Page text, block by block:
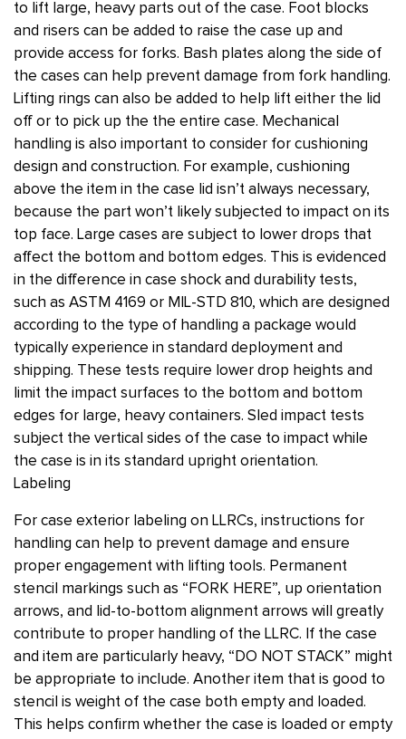
to lift large, heavy parts out of the case. Foot blocks
and risers can be added to raise the case up and
provide access for forks. Bash plates along the side of
the cases can help prevent damage from fork handling.
Lifting rings can also be added to help lift either the lid
off or to pick up the the entire case. Mechanical
handling is also important to consider for cushioning
design and construction. For example, cushioning
above the item in the case lid isn’t always necessary,
because the part won’t likely subjected to impact on its
top face. Large cases are subject to lower drops that
affect the bottom and bottom edges. This is evidenced
in the difference in case shock and durability tests,
such as ASTM 4169 or MIL-STD 810, which are designed
according to the type of handling a package would
typically experience in standard deployment and
shipping. These tests require lower drop heights and
limit the impact surfaces to the bottom and bottom
edges for large, heavy containers. Sled impact tests
subject the vertical sides of the case to impact while
the case is in its standard upright orientation.
Labeling
For case exterior labeling on LLRCs, instructions for
handling can help to prevent damage and ensure
proper engagement with lifting tools. Permanent
stencil markings such as “FORK HERE”, up orientation
arrows, and lid-to-bottom alignment arrows will greatly
contribute to proper handling of the LLRC. If the case
and item are particularly heavy, “DO NOT STACK” might
be appropriate to include. Another item that is good to
stencil is weight of the case both empty and loaded.
This helps confirm whether the case is loaded or empty